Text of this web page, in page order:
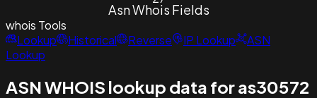
Asn Whois Fields
whois Tools
Lookup
Historical Reverse IP Lookup
ASN
Lookup
ASN WHOIS lookup data for as30572